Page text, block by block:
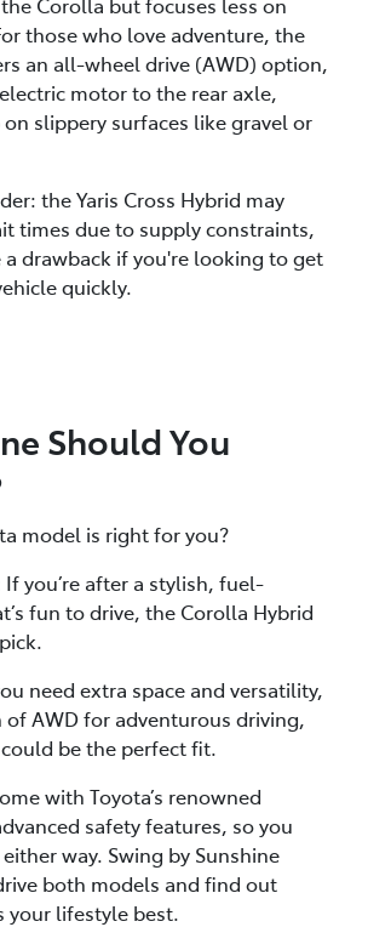
those who love adventure, the
an all-wheel drive (AWD) option,
motor to the rear axle,
slippery surfaces like gravel or
the Yaris Cross Hybrid may
times due to supply constraints,
drawback if you're looking to get
quickly.
Should You
model is right for you?
you’re after a stylish, fuel-
fun to drive, the Corolla Hybrid
need extra space and versatility,
AWD for adventurous driving,
could be the perfect fit.
with Toyota’s renowned
safety features, so you
way. Swing by Sunshine
both models and find out
your lifestyle best.